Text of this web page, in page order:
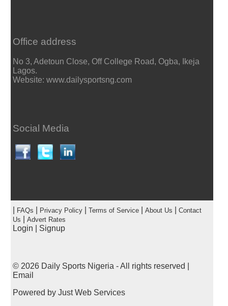
Office address
No 3, Adetoun Close, Off College Road, Ogba, Ikeja
Lagos.
Website: www.dailysportsng.com
Social Media
FAQs Privacy Policy| Terms of Service| About Us
Contact
Us
Advert Rates
Login Signup
© 2026 Daily Sports Nigeria - All rights reserved |
Email
Powered by Just Web Services